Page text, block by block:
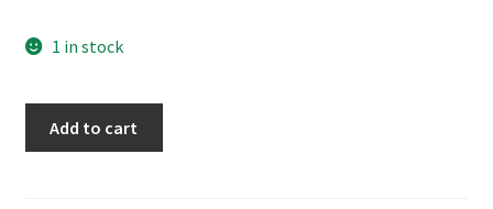
based
ratings
1 in stock
Add to cart